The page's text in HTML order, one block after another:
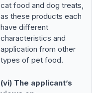
cat food and dog treats,
as these products each
have different
characteristics and
application from other
types of pet food.
(vi) The applicant’s